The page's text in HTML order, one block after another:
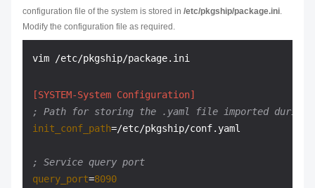
configuration file of the system is stored in /etc/pkgship/package.ini.
Modify the configuration file as required.
[SYSTEM-System Configuration]
; Path for storing the .yaml file imported
init_conf_path=/etc/pkgship/conf.yaml
; Service query port
query_port=8090